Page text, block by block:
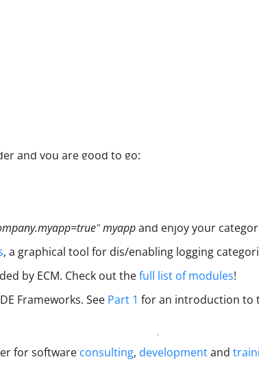
and you are good to go:
myappand enjoy your
, a graphical tool for dis/enabling logging
by ECM. Check out thefull list of modules!
Frameworks. See Part 1 for an introduction to
for software consulting, developmentand